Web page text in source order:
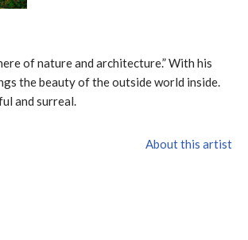
of nature and architecture.” With his
the beauty of the outside world inside.
and surreal.
About this artist